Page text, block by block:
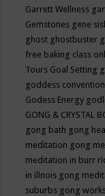
Garrett Wellness
Gemstones gene
ghost ghostbuster
free baking class
Tours Goal Setting
goddess convention
Godess Energy
GONG & CRYSTAL
gong bath gong
meditation gong
meditation in burr
in illnois gong
suburbs gong